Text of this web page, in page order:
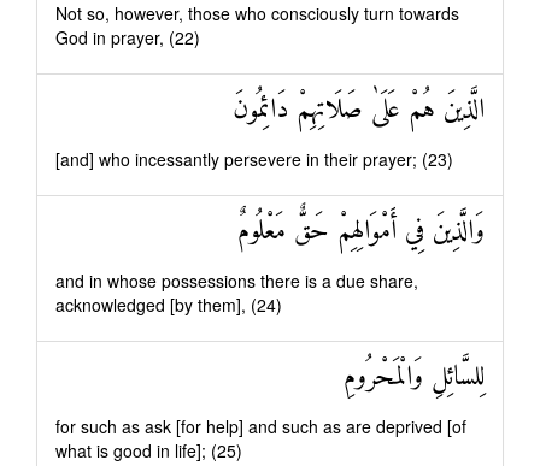
Not so, however, those who consciously turn towards
God in prayer, (22)
الَّذِينَ هُمْ عَلَىٰ صَلَاتِهِمْ دَائِمُونَ
[and] who incessantly persevere in their prayer; (23)
وَالَّذِينَ فِي أَمْوَالِهِمْ حَقٌّ مَعْلُومٌ
and in whose possessions there is a due share,
acknowledged [by them], (24)
لِلسَّائِلِ وَالْمَحْرُومِ
for such as ask [for help] and such as are deprived [of
what is good in life]; (25)